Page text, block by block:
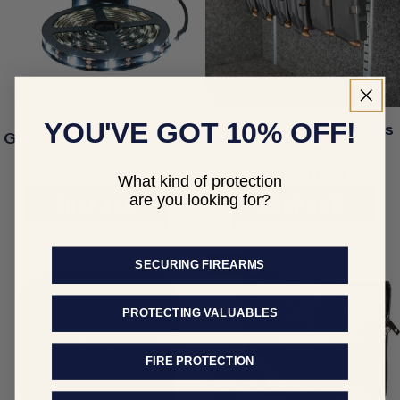
Glowflex Safe Lights
Regular
$95.00
SHOP NOW
Gun Magazine Racks
(2 Sizes)
Regular
price
From $17.00
SHOP NOW
Sale
YOU'VE GOT 10% OFF!
What kind of protection
are you looking for?
SECURING FIREARMS
PROTECTING VALUABLES
FIRE PROTECTION